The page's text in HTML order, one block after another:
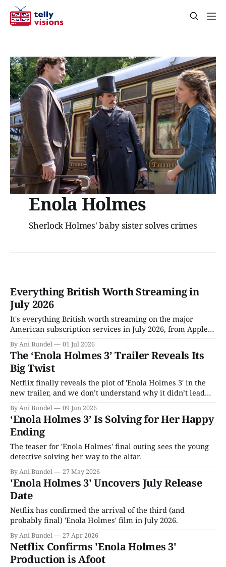
Enola Holmes
Sherlock Holmes' baby sister solves crimes
Everything British Worth Streaming in
July 2026
It's everything British worth streaming on the major
American subscription services in July 2026, from Apple
TV to Tubi.
By Ani Bundel 01 Jul 2026
The ‘Enola Holmes 3’ Trailer Reveals Its
Big Twist
Netflix finally reveals the plot of 'Enola Holmes 3' in the
new trailer, and we don’t understand why it didn’t lead
with this.
By Ani Bundel 09 Jun 2026
‘Enola Holmes 3’ Is Solving for Her Happy
Ending
The teaser for 'Enola Holmes' final outing sees the young
detective solving her way to the altar.
By Ani Bundel 27 May 2026
'Enola Holmes 3' Uncovers July Release
Date
Netflix has confirmed the arrival of the third (and
probably final) 'Enola Holmes' film in July 2026.
By Ani Bundel 27 Apr 2026
Netflix Confirms 'Enola Holmes 3'
Production is Afoot